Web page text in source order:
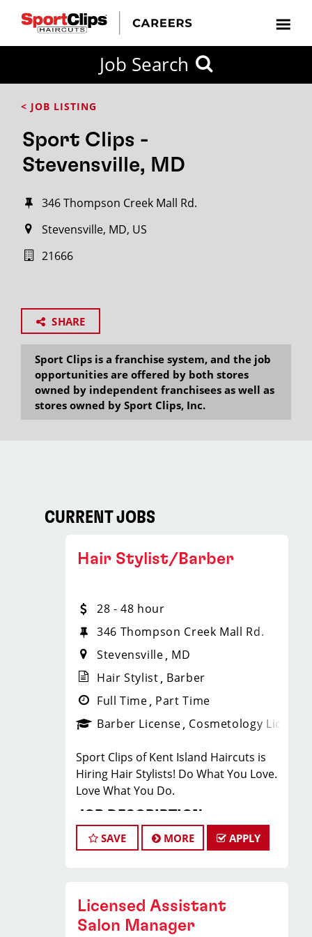
Job Search
< JOB LISTING
Sport Clips -
Stevensville, MD
346 Thompson Creek Mall Rd.
Stevensville, MD, US
21666
SHARE
Sport Clips is a franchise system, and the job
opportunities are offered by both stores
owned by independent franchisees as well as
stores owned by Sport Clips, Inc.
CURRENT JOBS
Hair Stylist/Barber
28 - 48 hour
346 Thompson Creek Mall Rd.
Stevensville MD
Hair Stylist Barber
Full Time Part Time
Barber License Cosmetology License
Sport Clips of Kent Island Haircuts is
Hiring Hair Stylists! Do What You Love.
Love What You Do.
JOB DESCRIPTION
Are you a Stylist looking for a change?
hour, including base pay, tips, and
incentives. Our top stylists earn even
SAVE MORE APPLY
Licensed Assistant
Salon Manager